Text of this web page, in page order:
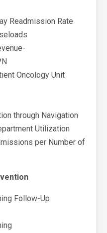
Readmission Rate
Oncology Unit
through Navigation
Utilization
per Number of
Follow-Up